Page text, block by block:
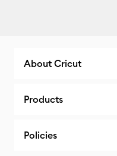
About Cricut
Products
Policies